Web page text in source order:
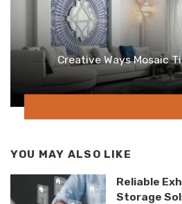
Creative Ways Mosaic
YOU MAY ALSO LIKE
Reliable
Storage